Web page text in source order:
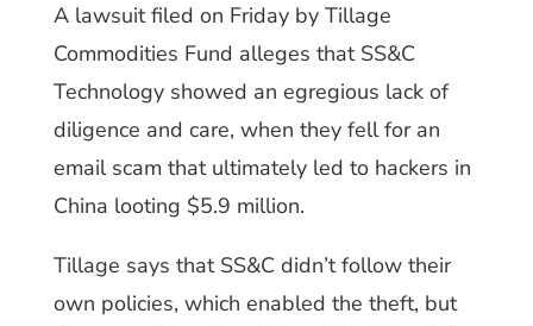
A lawsuit filed on Friday by Tillage
Commodities Fund alleges that SS&C
Technology showed an egregious lack of
diligence and care, when they fell for an
email scam that ultimately led to hackers in
China looting $5.9 million.
Tillage says that SS&C didn’t follow their
own policies, which enabled the theft, but